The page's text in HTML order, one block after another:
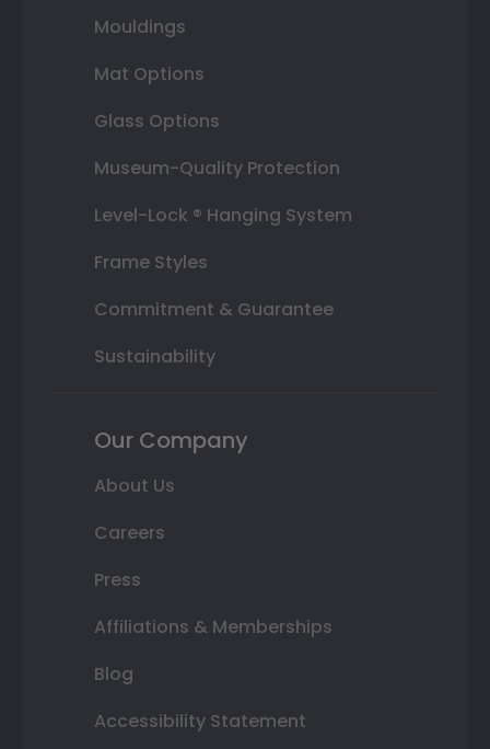
Mouldings
Mat Options
Glass Options
Museum-Quality Protection
Level-Lock ® Hanging System
Frame Styles
Commitment & Guarantee
Sustainability
Our Company
About Us
Careers
Press
Affiliations & Memberships
Blog
Accessibility Statement